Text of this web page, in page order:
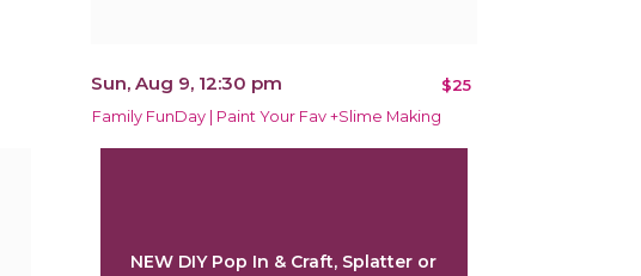
Sun, Aug 9, 12:30 pm $25
Family FunDay | Paint Your Fav +Slime Making
NEW DIY Pop In & Craft, Splatter or